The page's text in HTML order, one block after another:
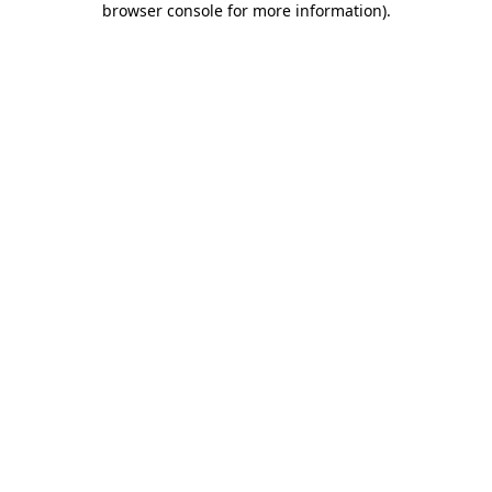
browser console for more information).